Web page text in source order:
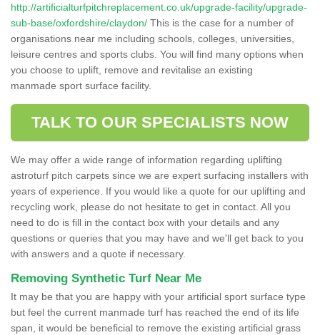
http://artificialturfpitchreplacement.co.uk/upgrade-facility/upgrade-
sub-base/oxfordshire/claydon/ This is the case for a number of
organisations near me including schools, colleges, universities,
leisure centres and sports clubs. You will find many options when
you choose to uplift, remove and revitalise an existing
manmade sport surface facility.
TALK TO OUR SPECIALISTS NOW
We may offer a wide range of information regarding uplifting
astroturf pitch carpets since we are expert surfacing installers with
years of experience. If you would like a quote for our uplifting and
recycling work, please do not hesitate to get in contact. All you
need to do is fill in the contact box with your details and any
questions or queries that you may have and we'll get back to you
with answers and a quote if necessary.
Removing Synthetic Turf Near Me
It may be that you are happy with your artificial sport surface type
but feel the current manmade turf has reached the end of its life
span, it would be beneficial to remove the existing artificial grass